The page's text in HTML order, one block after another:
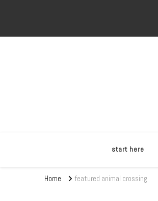
start here
Home featured animal crossing